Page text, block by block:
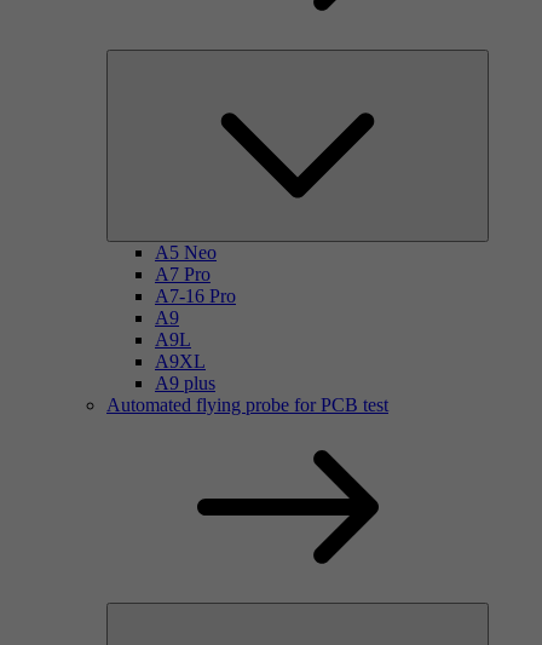
A5 Neo
A7 Pro
A7-16 Pro
A9
A9L
A9XL
A9 plus
Automated flying probe for PCB test